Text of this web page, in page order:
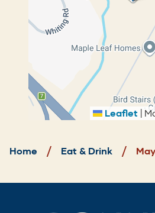
Leaflet |
Home Eat & Drink